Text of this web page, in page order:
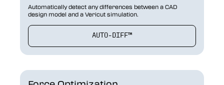
Automatically detect any differences between a CAD
design model and a Vericut simulation.
AUTO-DIFF™